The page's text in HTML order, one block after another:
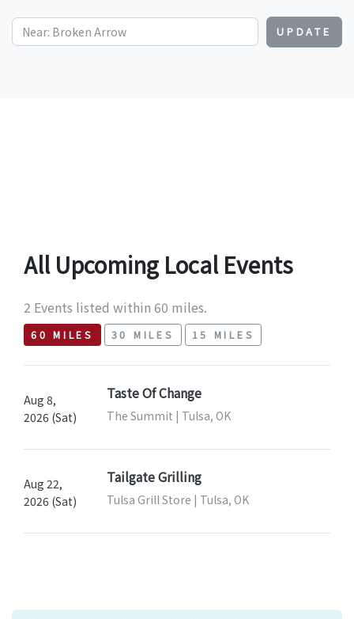
UPDATE
All Upcoming Local Events
2 Events listed within 60 miles.
60 MILES 30 MILES 15 MILES
Aug 8,
2026 (Sat)
Taste Of Change
The Summit | Tulsa, OK
Aug 22,
2026 (Sat)
Tailgate Grilling
Tulsa Grill Store | Tulsa, OK